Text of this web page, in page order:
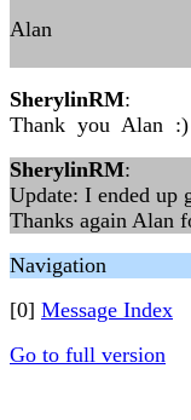
Alan
SherylinRM:
Thank you Alan :)
SherylinRM:
Update: I ended up
Thanks again Alan
Navigation
[0] Message Index
Go to full version